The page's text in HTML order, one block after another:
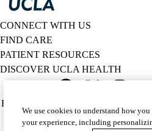
CONNECT WITH US
FIND CARE
PATIENT RESOURCES
DISCOVER UCLA HEALTH
Twitter
Policy
HIPAA Notice
Accessibility
We
We use cookies to understand how
your experience, including